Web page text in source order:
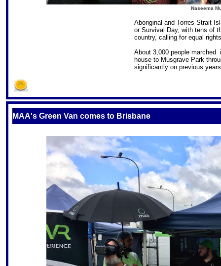
Naseema
Aboriginal and Torres Strait
or Survival Day, with tens of
country, calling for equal
About 3,000 people marched
house to Musgrave Park
significantly on previous
S
MAA's Green Van comes to Brisbane